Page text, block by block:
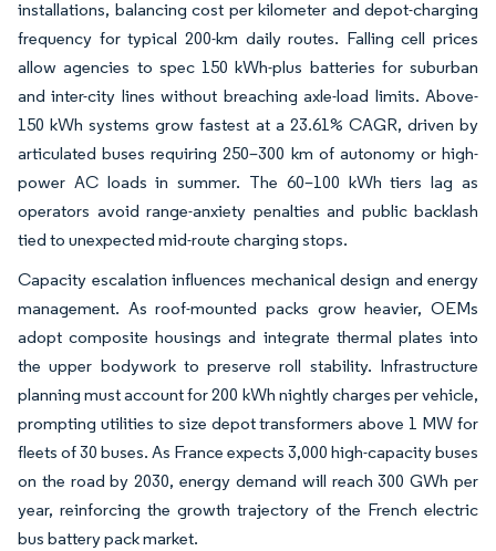
installations, balancing cost per kilometer and depot-charging
frequency for typical 200-km daily routes. Falling cell prices
allow agencies to spec 150 kWh-plus batteries for suburban
and inter-city lines without breaching axle-load limits. Above-
150 kWh systems grow fastest at a 23.61% CAGR, driven by
articulated buses requiring 250–300 km of autonomy or high-
power AC loads in summer. The 60–100 kWh tiers lag as
operators avoid range-anxiety penalties and public backlash
tied to unexpected mid-route charging stops.
Capacity escalation influences mechanical design and energy
management. As roof-mounted packs grow heavier, OEMs
adopt composite housings and integrate thermal plates into
the upper bodywork to preserve roll stability. Infrastructure
planning must account for 200 kWh nightly charges per vehicle,
prompting utilities to size depot transformers above 1 MW for
fleets of 30 buses. As France expects 3,000 high-capacity buses
on the road by 2030, energy demand will reach 300 GWh per
year, reinforcing the growth trajectory of the French electric
bus battery pack market.